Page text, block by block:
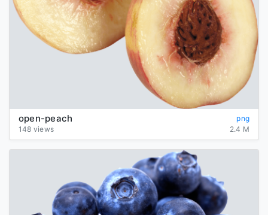
open-peach
png
148 views
2.4 M